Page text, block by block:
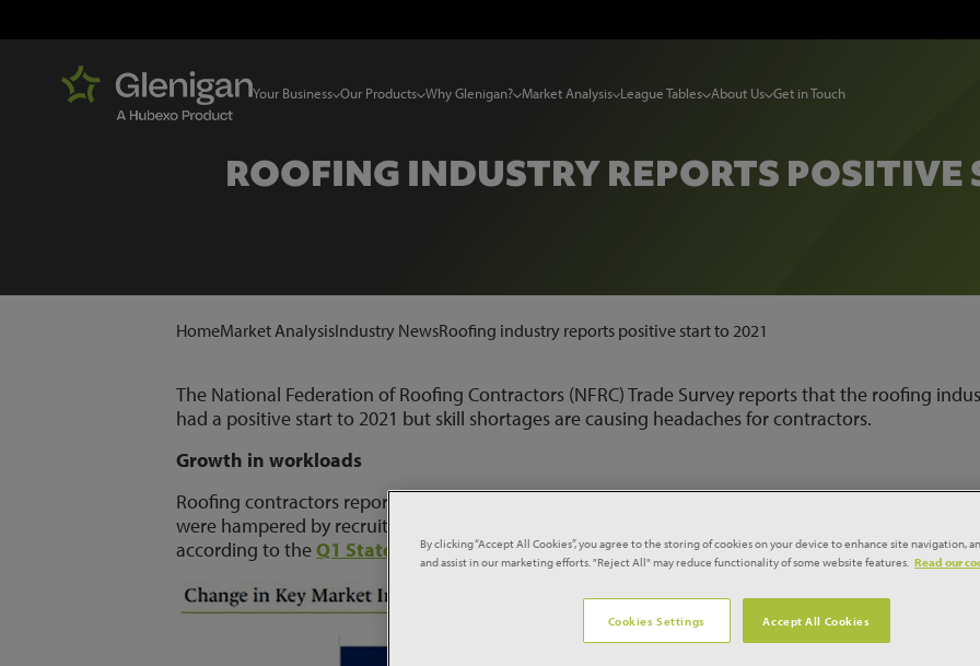
Your Business Our Products Why Glenigan? Market Analysis League Tables About Us Get in Touch
ROOFING INDUSTRY REPORTS POSITIVE
HomeMarket AnalysisIndustry NewsRoofing industry reports positive start to 2021
The National Federation of Roofing Contractors (NFRC) Trade Survey reports that the roofing
had a positive start to 2021 but skill shortages are causing headaches for contractors.
Growth in workloads
Roofing contractors reported a significant growth in workloads during the first quarter of 2021,
were hampered by recruitment difficulties and continued material shortages and price rises,
according to theQ1 State of the Roofing Industry surveyproduced by Glenigan for NFRC.
By clicking “Accept All Cookies”, you agree to the storing of cookies on your device to enhance site navigation,
and assist in our marketing efforts. "Reject All" may reduce functionality of some website features. Read our
Cookies Settings Accept All Cookies